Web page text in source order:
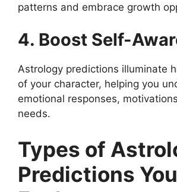
patterns and embrace growth
4. Boost Self-
Astrology predictions illuminate
of your character, helping you
emotional responses,
needs.
Types of
Predictions